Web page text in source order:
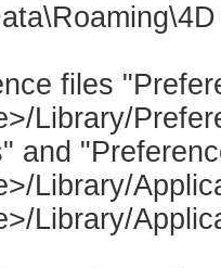
files
Library/
and
Library/
Library/